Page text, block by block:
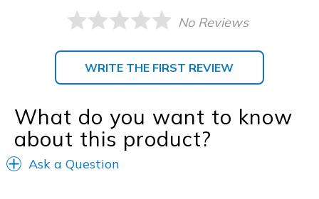
No Reviews
WRITE THE FIRST REVIEW
What do you want to know
about this product?
Ask a Question